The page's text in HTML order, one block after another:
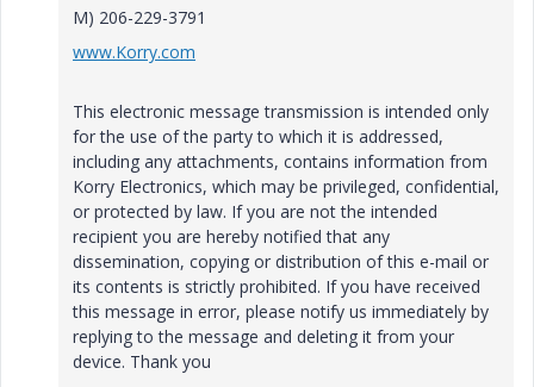
M) 206-229-3791
www.Korry.com
This electronic message transmission is intended only
for the use of the party to which it is addressed,
including any attachments, contains information from
Korry Electronics, which may be privileged, confidential,
or protected by law. If you are not the intended
recipient you are hereby notified that any
dissemination, copying or distribution of this e-mail or
its contents is strictly prohibited. If you have received
this message in error, please notify us immediately by
replying to the message and deleting it from your
device. Thank you